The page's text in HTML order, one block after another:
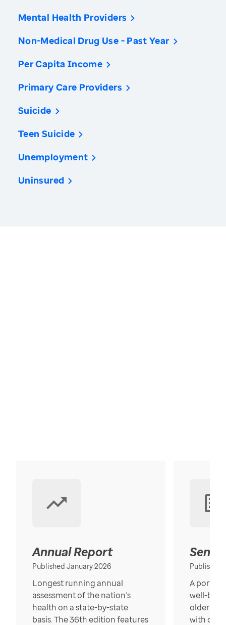
Mental Health Providers
Non-Medical Drug Use - Past Year
Per Capita Income
Primary Care Providers
Suicide
Teen Suicide
Unemployment
Uninsured
Annual Report
Published January 2026
Longest running annual
assessment of the nation’s
health on a state-by-state
basis. The 36th edition features
Published
A
well-
older in
with over